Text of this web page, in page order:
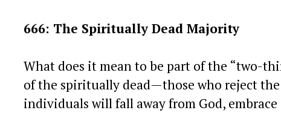
666: The Spiritually Dead Majority
What does it mean to be part of the “two-
of the spiritually dead—those who reject
individuals will fall away from God,